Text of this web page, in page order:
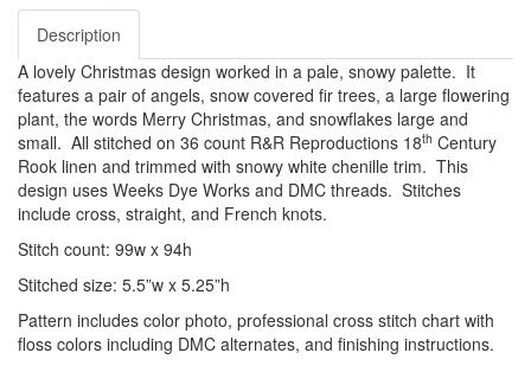
Description
A lovely Christmas design worked in a pale, snowy palette. It
features a pair of angels, snow covered fir trees, a large flowering
plant, the words Merry Christmas, and snowflakes large and
small. All stitched on 36 count R&R Reproductions 18th Century
Rook linen and trimmed with snowy white chenille trim. This
design uses Weeks Dye Works and DMC threads. Stitches
include cross, straight, and French knots.
Stitch count: 99w x 94h
Stitched size: 5.5”w x 5.25”h
Pattern includes color photo, professional cross stitch chart with
floss colors including DMC alternates, and finishing instructions.